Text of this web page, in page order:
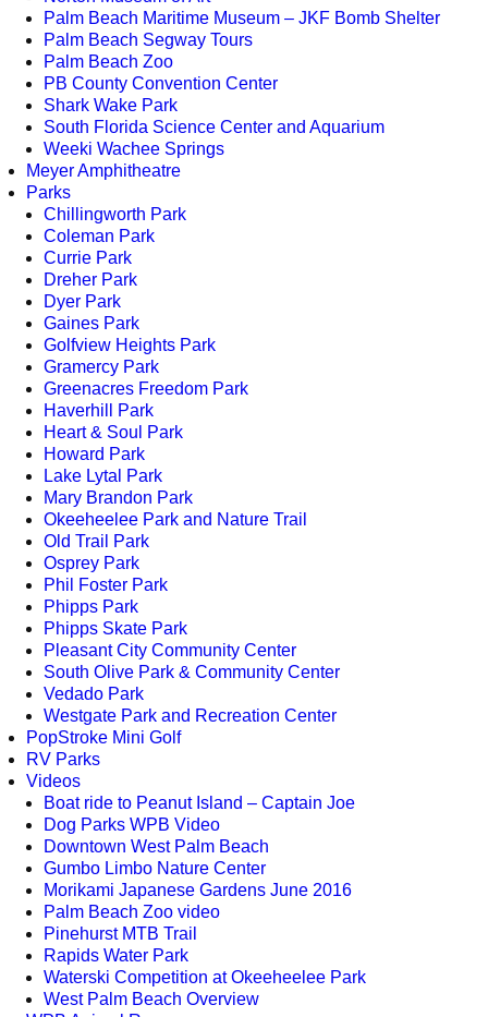
Palm Beach Maritime Museum – JKF Bomb Shelter
Palm Beach Segway Tours
Palm Beach Zoo
PB County Convention Center
Shark Wake Park
South Florida Science Center and Aquarium
Weeki Wachee Springs
Meyer Amphitheatre
Parks
Chillingworth Park
Coleman Park
Currie Park
Dreher Park
Dyer Park
Gaines Park
Golfview Heights Park
Gramercy Park
Greenacres Freedom Park
Haverhill Park
Heart & Soul Park
Howard Park
Lake Lytal Park
Mary Brandon Park
Okeeheelee Park and Nature Trail
Old Trail Park
Osprey Park
Phil Foster Park
Phipps Park
Phipps Skate Park
Pleasant City Community Center
South Olive Park & Community Center
Vedado Park
Westgate Park and Recreation Center
PopStroke Mini Golf
RV Parks
Videos
Boat ride to Peanut Island – Captain Joe
Dog Parks WPB Video
Downtown West Palm Beach
Gumbo Limbo Nature Center
Morikami Japanese Gardens June 2016
Palm Beach Zoo video
Pinehurst MTB Trail
Rapids Water Park
Waterski Competition at Okeeheelee Park
West Palm Beach Overview